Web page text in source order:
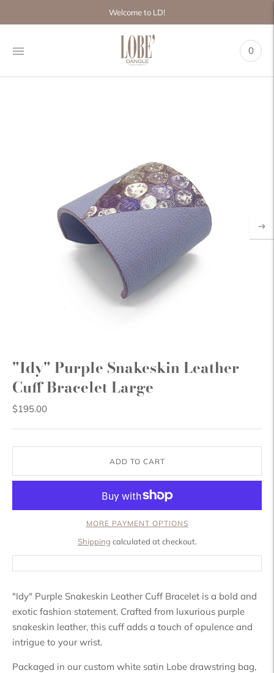
carousel
Pause
next
Welcome to LD!
0
"Idy" Purple Snakeskin Leather
Cuff Bracelet Large
$195.00
ADD TO CART
MORE PAYMENT OPTIONS
Shipping calculated at checkout.
"Idy" Purple Snakeskin Leather Cuff Bracelet is a bold and
exotic fashion statement. Crafted from luxurious purple
snakeskin leather, this cuff adds a touch of opulence and
intrigue to your wrist.
Packaged in our custom white satin Lobe drawstring bag,